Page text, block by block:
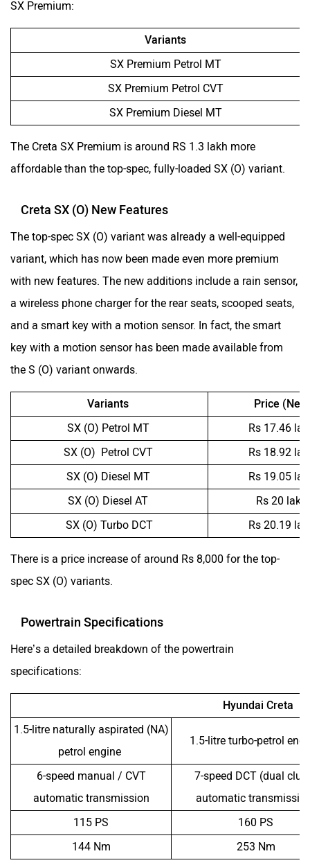
SX Premium:
Variants
SX Premium Petrol MT
SX Premium Petrol CVT
SX Premium Diesel MT
The Creta SX Premium is around RS 1.3 lakh more
affordable than the top-spec, fully-loaded SX (O) variant.
Creta SX (O) New Features
The top-spec SX (O) variant was already a well-equipped
variant, which has now been made even more premium
with new features. The new additions include a rain sensor,
a wireless phone charger for the rear seats, scooped seats,
and a smart key with a motion sensor. In fact, the smart
key with a motion sensor has been made available from
the S (O) variant onwards.
Variants
Price
SX (O) Petrol MT
Rs 17.46
SX (O) Petrol CVT
Rs 18.92
SX (O) Diesel MT
Rs 19.05
SX (O) Diesel AT
Rs 20 lakh
SX (O) Turbo DCT
Rs 20.19
There is a price increase of around Rs 8,000 for the top-
spec SX (O) variants.
Powertrain Specifications
Here’s a detailed breakdown of the powertrain
specifications:
Hyundai Creta
1.5-litre naturally aspirated (NA)
petrol engine
1.5-litre turbo-petrol
6-speed manual / CVT
automatic transmission
7-speed DCT (dual
automatic
115 PS
160 PS
144 Nm
253 Nm